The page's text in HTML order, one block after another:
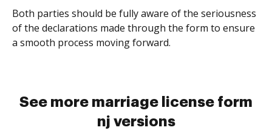
Both parties should be fully aware of the seriousness
of the declarations made through the form to ensure
a smooth process moving forward.
See more marriage license form
nj versions